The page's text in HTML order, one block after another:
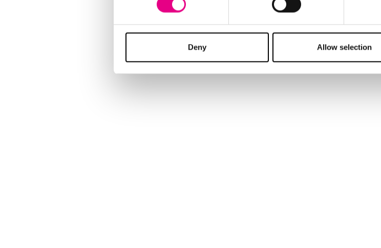
Deny Allow selection